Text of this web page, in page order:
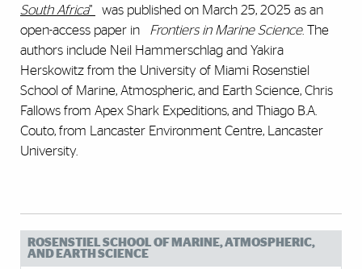
South Africa”
was published on March 25, 2025 as an
open-access paper in
Frontiers in Marine Science. The
authors include Neil Hammerschlag and Yakira
Herskowitz from the University of Miami Rosenstiel
School of Marine, Atmospheric, and Earth Science, Chris
Fallows from Apex Shark Expeditions, and Thiago B.A.
Couto, from Lancaster Environment Centre, Lancaster
University.
ROSENSTIEL SCHOOL OF MARINE, ATMOSPHERIC,
AND EARTH SCIENCE